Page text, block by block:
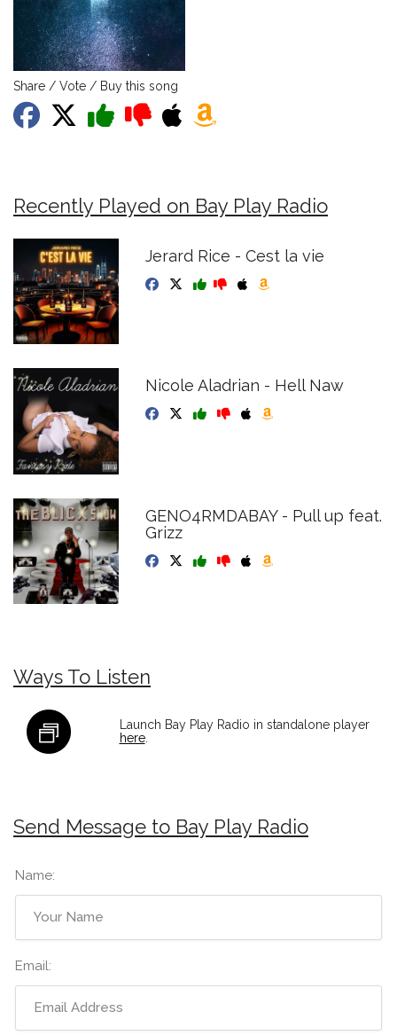
Share / Vote / Buy this song
Recently Played on Bay Play Radio
Jerard Rice - Cest la vie
Nicole Aladrian - Hell Naw
GENO4RMDABAY - Pull up feat.
Grizz
Ways To Listen
Launch Bay Play Radio in standalone player
here.
Send Message to Bay Play Radio
Name:
Email: